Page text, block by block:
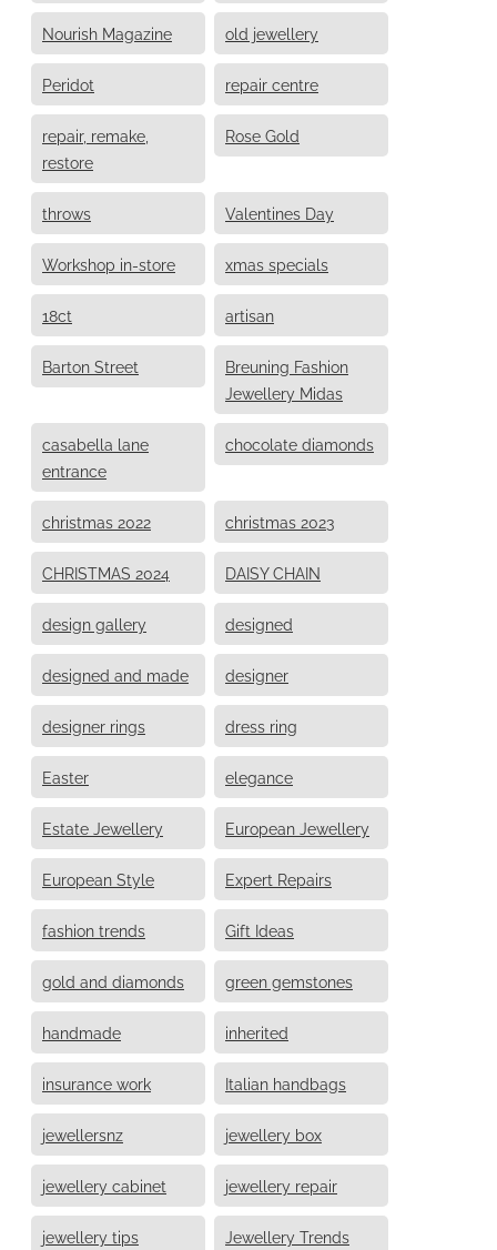
Nourish Magazine old jewellery
Peridot repair centre
repair, remake,
restore
Rose Gold
throws Valentines Day
Workshop in-store xmas specials
18ct artisan
Barton Street
Breuning Fashion
Jewellery Midas
casabella lane
entrance
chocolate diamonds
christmas 2022 christmas 2023
CHRISTMAS 2024 DAISY CHAIN
design gallery designed
designed and made designer
designer rings dress ring
Easter elegance
Estate Jewellery European Jewellery
European Style Expert Repairs
fashion trends Gift Ideas
gold and diamonds green gemstones
handmade inherited
insurance work Italian handbags
jewellersnz jewellery box
jewellery cabinet jewellery repair
jewellery tips Jewellery Trends